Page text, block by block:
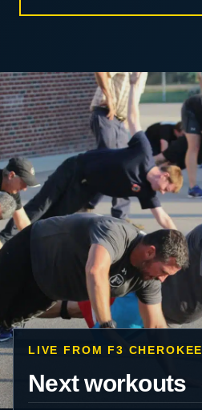
LIVE FROM F3 CHEROKEE
Next workouts